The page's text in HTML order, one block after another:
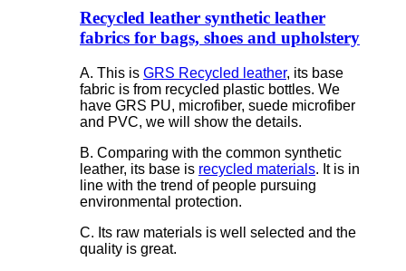
Recycled leather synthetic leather
fabrics for bags, shoes and upholstery
A. This is GRS Recycled leather, its base
fabric is from recycled plastic bottles. We
have GRS PU, microfiber, suede microfiber
and PVC, we will show the details.
B. Comparing with the common synthetic
leather, its base is recycled materials. It is in
line with the trend of people pursuing
environmental protection.
C. Its raw materials is well selected and the
quality is great.